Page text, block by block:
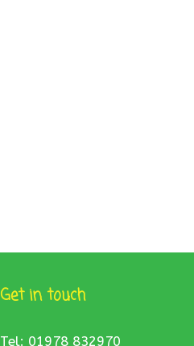
Get in touch
Tel: 01978 832970